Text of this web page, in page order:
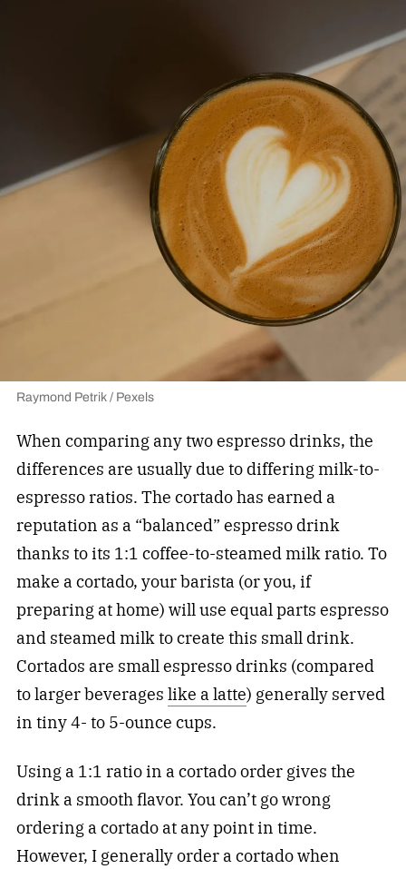
Raymond Petrik / Pexels
When comparing any two espresso drinks, the
differences are usually due to differing milk-to-
espresso ratios. The cortado has earned a
reputation as a “balanced” espresso drink
thanks to its 1:1 coffee-to-steamed milk ratio. To
make a cortado, your barista (or you, if
preparing at home) will use equal parts espresso
and steamed milk to create this small drink.
Cortados are small espresso drinks (compared
to larger beverages like a latte) generally served
in tiny 4- to 5-ounce cups.
Using a 1:1 ratio in a cortado order gives the
drink a smooth flavor. You can’t go wrong
ordering a cortado at any point in time.
However, I generally order a cortado when